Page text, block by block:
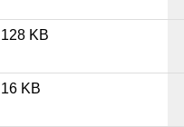
128 KB
16 KB